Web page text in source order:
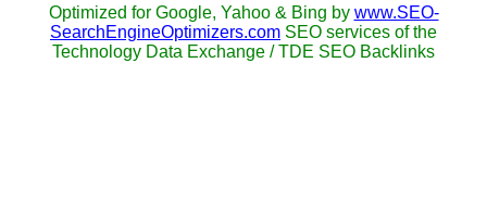
Optimized for Google, Yahoo & Bing by www.SEO-
SearchEngineOptimizers.com SEO services of the
Technology Data Exchange / TDE SEO Backlinks